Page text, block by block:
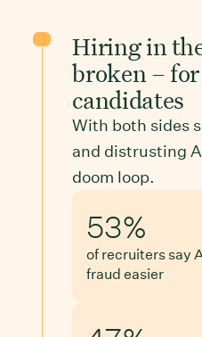
Hiring in
broken –
candidates
With both sides
and distrusting
doom loop.
53%
of recruiters say
fraud easier